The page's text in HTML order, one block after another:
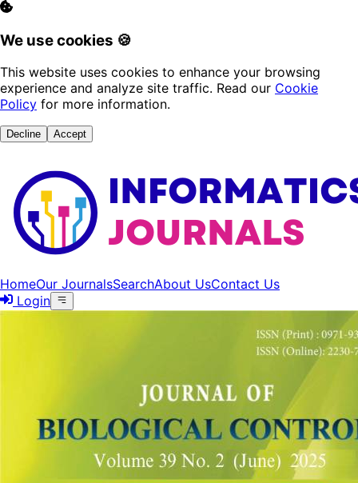
We use cookies 🍪
This website uses cookies to enhance your browsing
experience and analyze site traffic. Read our Cookie
Policy for more information.
Decline Accept
HomeOur JournalsSearchAbout UsContact Us
Login